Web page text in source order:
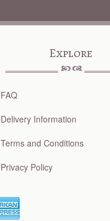
Explore
FAQ
Delivery Information
Terms and Conditions
Privacy Policy